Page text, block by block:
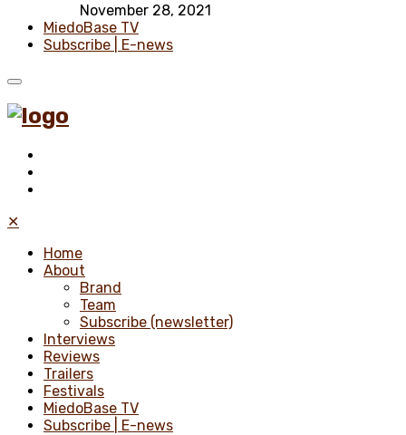
November 28, 2021
MiedoBase TV
Subscribe | E-news
✕
Home
About
Brand
Team
Subscribe (newsletter)
Interviews
Reviews
Trailers
Festivals
MiedoBase TV
Subscribe | E-news